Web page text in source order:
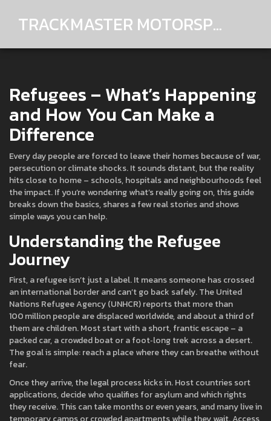
TRACKMASTER MOTORSPORTS
Refugees – What’s Happening
and How You Can Make a
Difference
Every day people are forced to leave their homes because of war,
persecution or climate shocks. It sounds distant, but the reality
hits close to home – schools, hospitals and neighbourhoods feel
the impact. If you’re wondering what’s really going on, this guide
breaks down the basics, shares a few real stories and shows
simple ways you can help.
Understanding the Refugee
Journey
First, a refugee isn’t just a label. It means someone has crossed
an international border and can’t go back safely. The United
Nations Refugee Agency (UNHCR) reports that more than
100 million people are displaced worldwide, and about a third of
them are children. Most start with a short, frantic escape – a
packed car, a crowded boat or a foot‑long trek across a desert.
The goal is simple: reach a place where they can breathe without
fear.
Once they arrive, the legal process kicks in. Host countries sort
applications, decide who qualifies for asylum and which rights
they receive. This can take months or even years, and many live in